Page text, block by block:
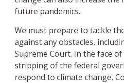
future pandemics.
We must prepare to tackle
against any obstacles,
Supreme Court. In the face
stripping of the federal
respond to climate change,